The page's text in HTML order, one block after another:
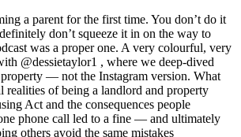
a parent for the first time. You don’t do it
don’t squeeze it in on the way to
was a proper one. A very colourful, very
@dessietaylor1 , where we deep-dived
— not the Instagram version. What
realities of being a landlord and property
Act and the consequences people
phone call led to a fine — and ultimately
others avoid the same mistakes